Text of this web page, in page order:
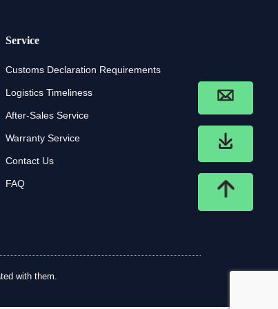
Service
Customs Declaration Requirements
Logistics Timeliness
After-Sales Service
Warranty Service
Contact Us
FAQ
with them.